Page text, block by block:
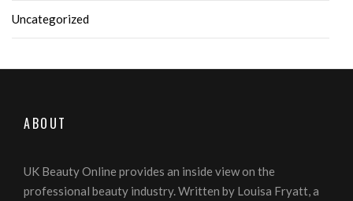
Uncategorized
ABOUT
UK Beauty Online provides an inside view on the
professional beauty industry. Written by Louisa Fryatt, a